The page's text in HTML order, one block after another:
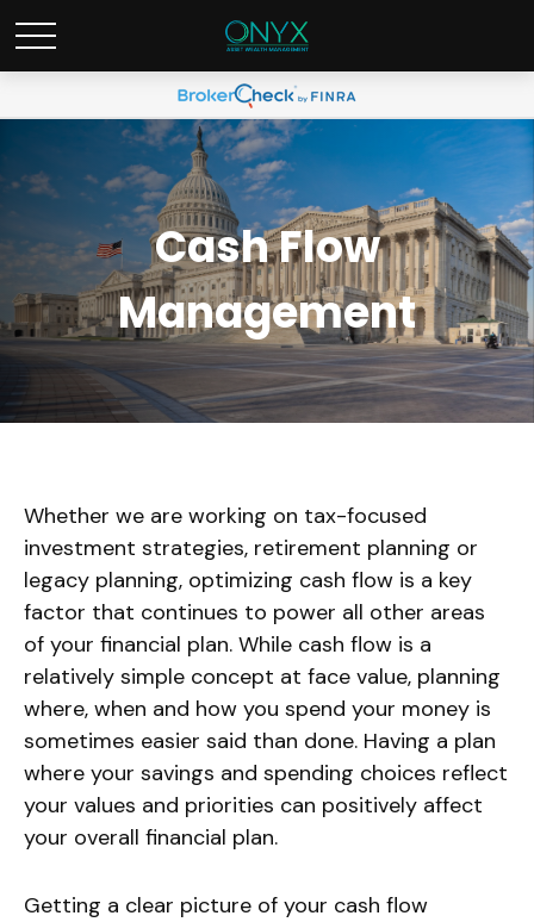
Cash Flow
Management
Whether we are working on tax-focused
investment strategies, retirement planning or
legacy planning, optimizing cash flow is a key
factor that continues to power all other areas
of your financial plan. While cash flow is a
relatively simple concept at face value, planning
where, when and how you spend your money is
sometimes easier said than done. Having a plan
where your savings and spending choices reflect
your values and priorities can positively affect
your overall financial plan.
Getting a clear picture of your cash flow